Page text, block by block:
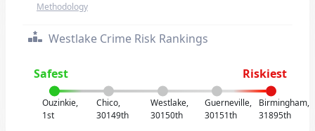
Methodology
Westlake Crime Risk Rankings
Safest Riskiest
Ouzinkie,
1st
Chico,
30149th
Westlake,
30150th
Guerneville,
30151th
Birmingham,
31895th